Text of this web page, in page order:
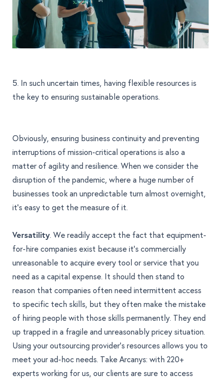
5. In such uncertain times, having flexible resources is
the key to ensuring sustainable operations.
Obviously, ensuring business continuity and preventing
interruptions of mission-critical operations is also a
matter of agility and resilience. When we consider the
disruption of the pandemic, where a huge number of
businesses took an unpredictable turn almost overnight,
it’s easy to get the measure of it.
Versatility. We readily accept the fact that equipment-
for-hire companies exist because it’s commercially
unreasonable to acquire every tool or service that you
need as a capital expense. It should then stand to
reason that companies often need intermittent access
to specific tech skills, but they often make the mistake
of hiring people with those skills permanently. They end
up trapped in a fragile and unreasonably pricey situation.
Using your outsourcing provider’s resources allows you to
meet your ad-hoc needs. Take Arcanys: with 220+
experts working for us, our clients are sure to access